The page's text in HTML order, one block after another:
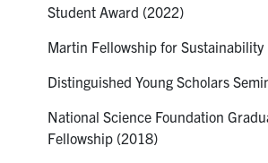
Student Award (2022)
Martin Fellowship for Sustainability
Distinguished Young Scholars
National Science Foundation
Fellowship (2018)